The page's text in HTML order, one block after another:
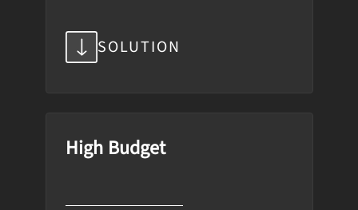
SOLUTION
High Budget